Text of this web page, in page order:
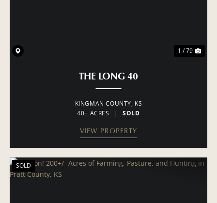
1 / 79
THE LONG 40
KINGMAN COUNTY, KS
40± ACRES
| SOLD
VIEW PROPERTY
SOLD